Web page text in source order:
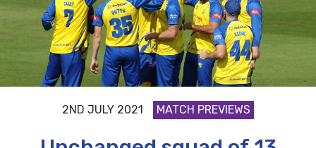
2ND JULY 2021 MATCH PREVIEWS